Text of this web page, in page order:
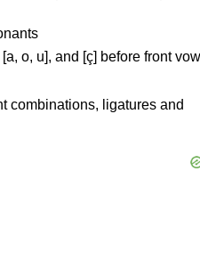
o, u], and [ç] before front